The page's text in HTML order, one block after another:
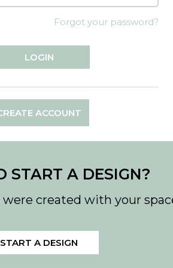
Forgot your password?
ACCOUNT
START A DESIGN?
created with your
START A DESIGN